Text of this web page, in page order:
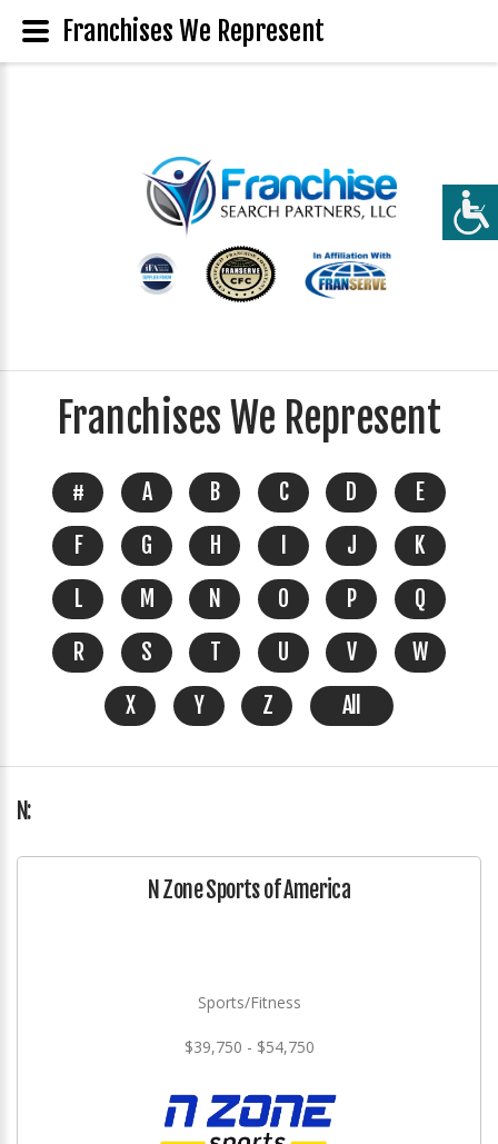
Franchises We Represent
# A B C D
E
F
G H J
K
L
M N O P
Q
R
S T U V
W
X
Y Z All
N:
N Zone Sports of America
Sports/Fitness
$39,750 - $54,750
Franchises We Represent